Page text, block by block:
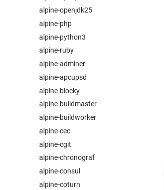
alpine-openjdk25
alpine-php
alpine-python3
alpine-ruby
alpine-adminer
alpine-apcupsd
alpine-blocky
alpine-buildmaster
alpine-buildworker
alpine-cec
alpine-cgit
alpine-chronograf
alpine-consul
alpine-coturn